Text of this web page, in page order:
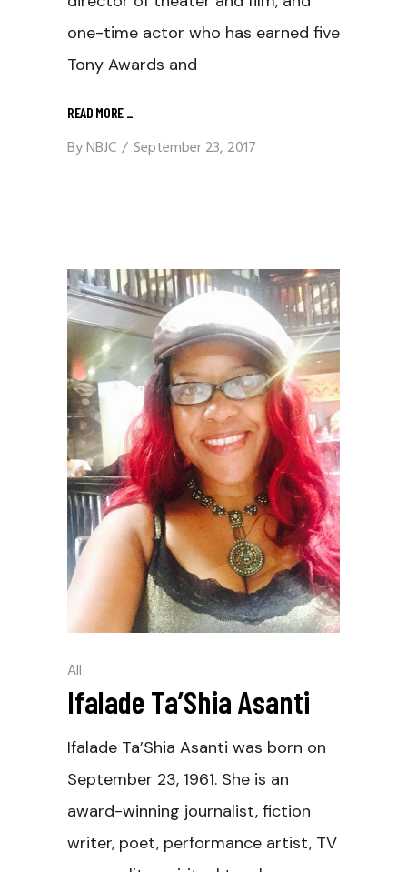
one-time actor who has earned five
Tony Awards and
READ MORE _
ByNBJC September 23, 2017
All
Ifalade Ta’Shia Asanti
Ifalade Ta’Shia Asanti was born on
September 23, 1961. She is an
award-winning journalist, fiction
writer, poet, performance artist, TV